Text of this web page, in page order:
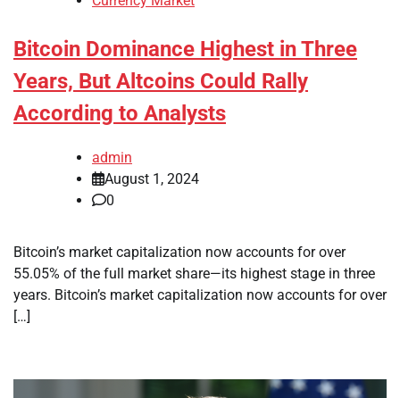
Bitcoin Dominance Highest in Three
Years, But Altcoins Could Rally
According to Analysts
admin
August 1, 2024
0
Bitcoin’s market capitalization now accounts for over
55.05% of the full market share—its highest stage in three
years. Bitcoin’s market capitalization now accounts for over
[…]